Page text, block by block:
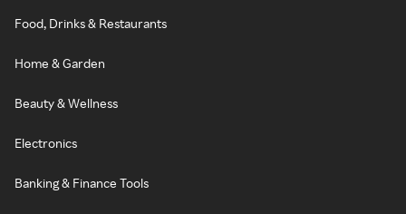
Food, Drinks & Restaurants
Home & Garden
Beauty & Wellness
Electronics
Banking & Finance Tools